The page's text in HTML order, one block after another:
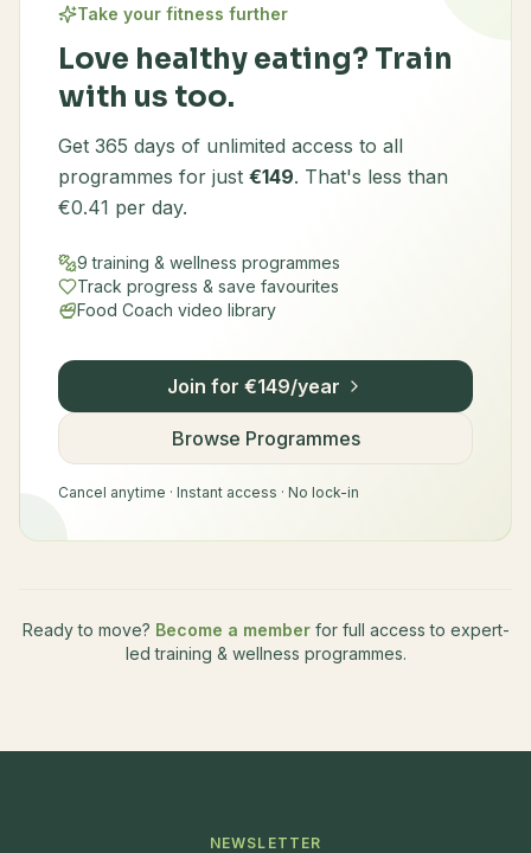
Take your fitness further
Love healthy eating? Train
with us too.
Get 365 days of unlimited access to all
programmes for just €149. That's less than
€0.41 per day.
9 training & wellness programmes
Track progress & save favourites
Food Coach video library
Join for €149/year
Browse Programmes
Cancel anytime · Instant access · No lock-in
Ready to move? Become a member for full access to expert-
led training & wellness programmes.
NEWSLETTER